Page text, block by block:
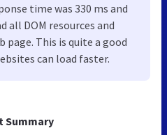
Summary
time was 330 ms and
all DOM resources and
page. This is quite a good
can load faster.